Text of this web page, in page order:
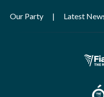
Our Party Latest